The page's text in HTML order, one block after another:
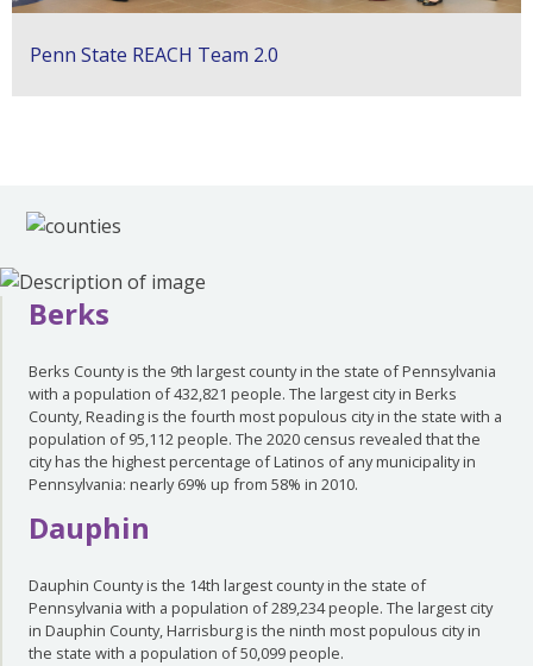
Penn State REACH Team 2.0
Berks
Berks County is the 9th largest county in the state of Pennsylvania
with a population of 432,821 people. The largest city in Berks
County, Reading is the fourth most populous city in the state with a
population of 95,112 people. The 2020 census revealed that the
city has the highest percentage of Latinos of any municipality in
Pennsylvania: nearly 69% up from 58% in 2010.
Dauphin
Dauphin County is the 14th largest county in the state of
Pennsylvania with a population of 289,234 people. The largest city
in Dauphin County, Harrisburg is the ninth most populous city in
the state with a population of 50,099 people.